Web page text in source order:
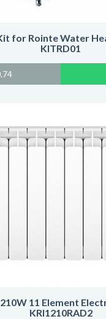
for Rointe Water
KITRD01
11 Element
KRI1210RAD2